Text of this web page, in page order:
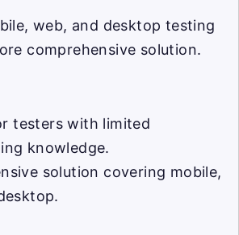
web, and desktop testing
comprehensive solution.
testers with limited
knowledge.
solution covering mobile,